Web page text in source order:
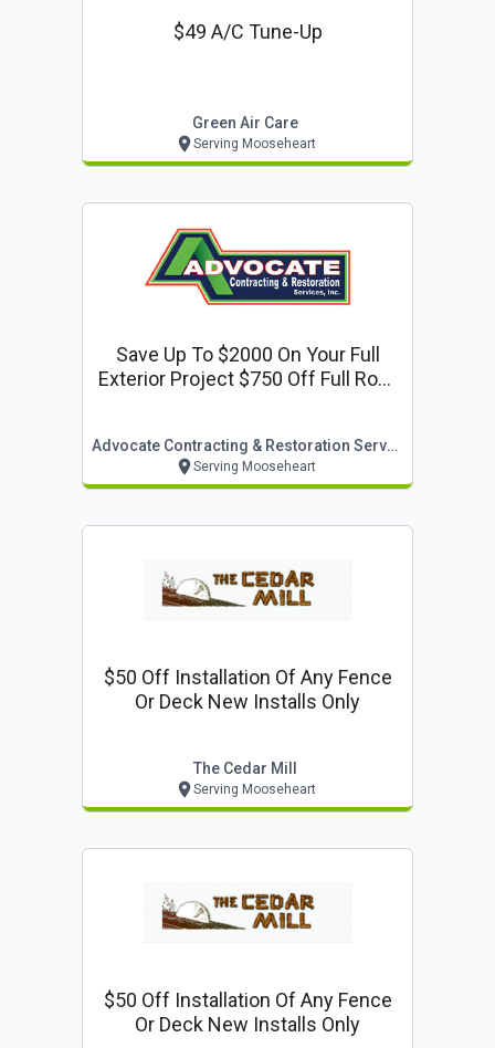
$49 A/c Tune-Up
Green Air Care
Serving Mooseheart
Save Up To $2000 On Your Full
Exterior Project $750 Off Full Roof
Advocate Contracting & Restoration Services
Serving Mooseheart
$50 Off Installation Of Any Fence
Or Deck New Installs Only
The Cedar Mill
Serving Mooseheart
$50 Off Installation Of Any Fence
Or Deck New Installs Only